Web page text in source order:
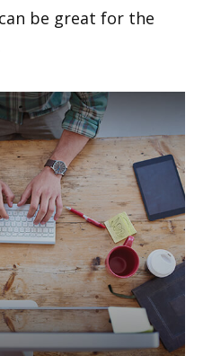
be great for the